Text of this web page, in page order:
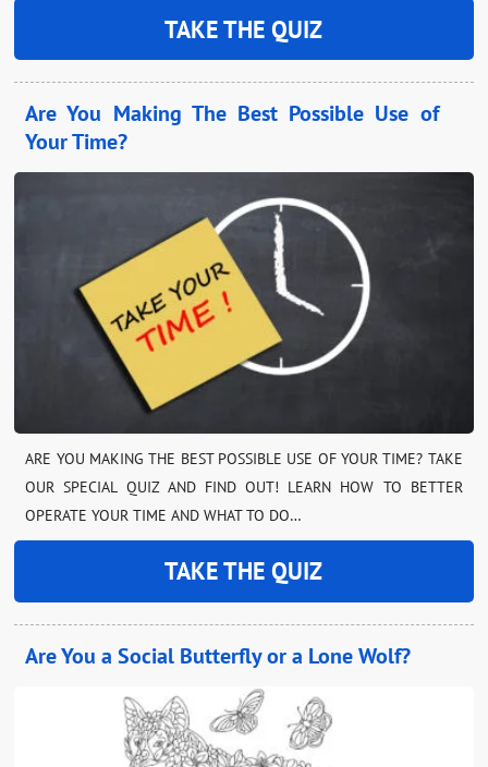
TAKE THE QUIZ
Are You Making The Best Possible Use of
Your Time?
ARE YOU MAKING THE BEST POSSIBLE USE OF YOUR TIME? TAKE
OUR SPECIAL QUIZ AND FIND OUT! LEARN HOW TO BETTER
OPERATE YOUR TIME AND WHAT TO DO…
TAKE THE QUIZ
Are You a Social Butterfly or a Lone Wolf?